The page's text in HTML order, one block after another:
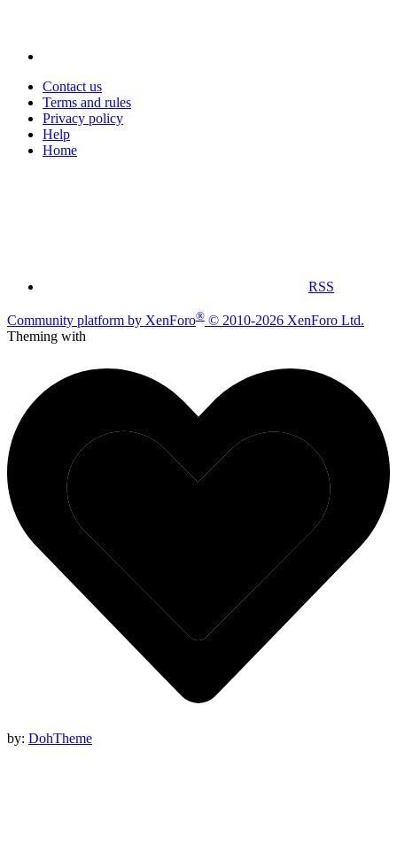
Contact us
Terms and rules
Privacy policy
Help
Home
RSS
Community platform by XenForo® © 2010-2026 XenForo Ltd.
Theming with
by: DohTheme